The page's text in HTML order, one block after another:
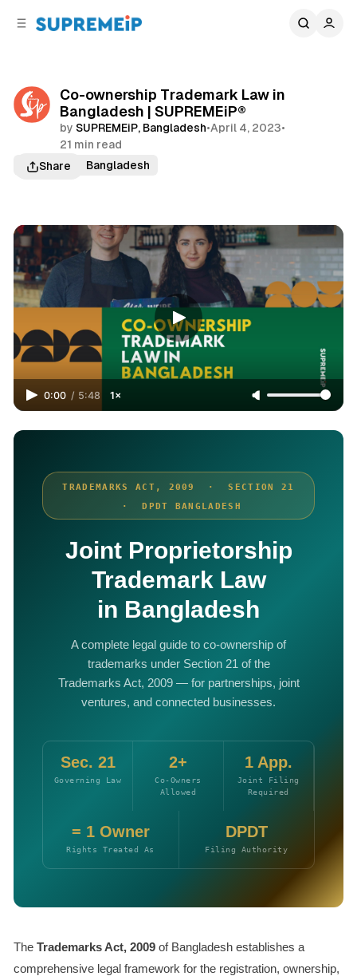
Co-ownership Trademark Law in
Bangladesh | SUPREMEiP®
by SUPREMEiP, Bangladesh•April 4, 2023•
21 min read
Share
Trademark Bangladesh
0:00 / 5:48 1×
TRADEMARKS ACT, 2009 · SECTION 21
· DPDT BANGLADESH
Joint Proprietorship
Trademark Law
in Bangladesh
A complete legal guide to co-ownership of
trademarks under Section 21 of the
Trademarks Act, 2009 — for partnerships, joint
ventures, and connected businesses.
Sec. 21
Governing Law
2+
Co-Owners
Allowed
1 App.
Joint Filing
Required
= 1 Owner
Rights Treated As
DPDT
Filing Authority
The Trademarks Act, 2009of Bangladesh establishes a
comprehensive legal framework for the registration, ownership,